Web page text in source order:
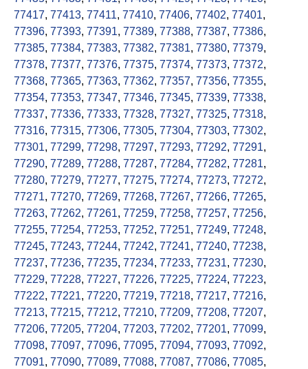
77417, 77413, 77411, 77410, 77406, 77402, 77401,
77396, 77393, 77391, 77389, 77388, 77387, 77386,
77385, 77384, 77383, 77382, 77381, 77380, 77379,
77378, 77377, 77376, 77375, 77374, 77373, 77372,
77368, 77365, 77363, 77362, 77357, 77356, 77355,
77354, 77353, 77347, 77346, 77345, 77339, 77338,
77337, 77336, 77333, 77328, 77327, 77325, 77318,
77316, 77315, 77306, 77305, 77304, 77303, 77302,
77301, 77299, 77298, 77297, 77293, 77292, 77291,
77290, 77289, 77288, 77287, 77284, 77282, 77281,
77280, 77279, 77277, 77275, 77274, 77273, 77272,
77271, 77270, 77269, 77268, 77267, 77266, 77265,
77263, 77262, 77261, 77259, 77258, 77257, 77256,
77255, 77254, 77253, 77252, 77251, 77249, 77248,
77245, 77243, 77244, 77242, 77241, 77240, 77238,
77237, 77236, 77235, 77234, 77233, 77231, 77230,
77229, 77228, 77227, 77226, 77225, 77224, 77223,
77222, 77221, 77220, 77219, 77218, 77217, 77216,
77213, 77215, 77212, 77210, 77209, 77208, 77207,
77206, 77205, 77204, 77203, 77202, 77201, 77099,
77098, 77097, 77096, 77095, 77094, 77093, 77092,
77091, 77090, 77089, 77088, 77087, 77086, 77085,